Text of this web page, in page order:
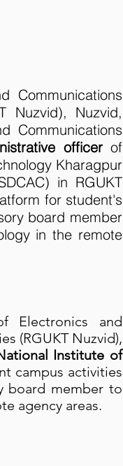
Nuzvid), Nuzvid,
Communications
officerof
Kharagpur
in RGUKT
for student's
board member
in the remote
and
(RGUKT Nuzvid),
Institute of
campus activities
board member to
agency areas.